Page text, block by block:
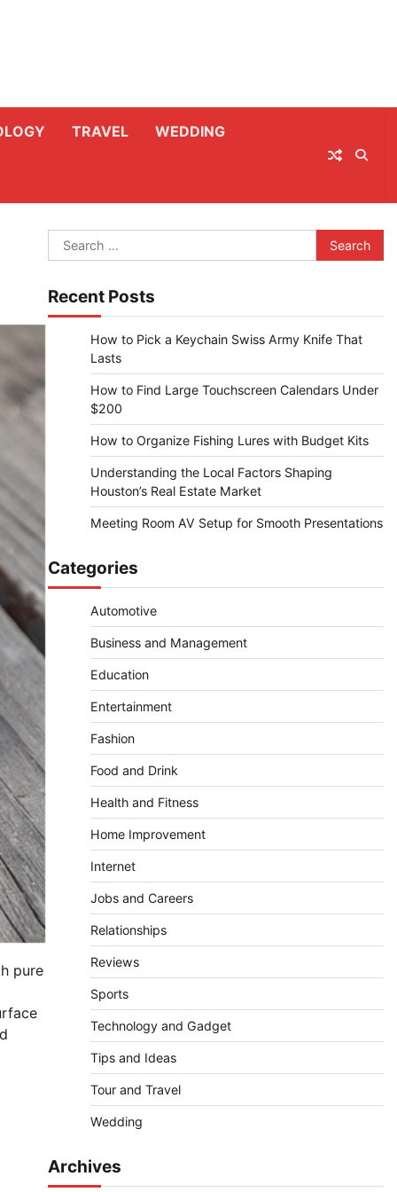
TRAVEL WEDDING
pure
Search
for:
Recent Posts
How to Pick a Keychain Swiss Army Knife That
Lasts
How to Find Large Touchscreen Calendars Under
$200
How to Organize Fishing Lures with Budget Kits
Understanding the Local Factors Shaping
Houston’s Real Estate Market
Meeting Room AV Setup for Smooth Presentations
Categories
Automotive
Business and Management
Education
Entertainment
Fashion
Food and Drink
Health and Fitness
Home Improvement
Internet
Jobs and Careers
Relationships
Reviews
Sports
Technology and Gadget
Tips and Ideas
Tour and Travel
Wedding
Archives